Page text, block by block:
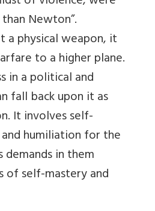
Newton”.
a physical weapon, it
to a higher plane.
in a political and
fall back upon it as
It involves self-
humiliation for the
demands in them
of self-mastery and